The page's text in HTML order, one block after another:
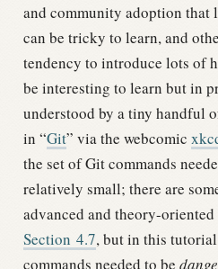
and community adoption that
can be tricky to learn, and
tendency to introduce lots of
be interesting to learn but in
understood by a tiny handful
in “Git” via the webcomic
the set of Git commands
relatively small; there are
advanced and theory-
Section 4.7, but in this
commands needed to be